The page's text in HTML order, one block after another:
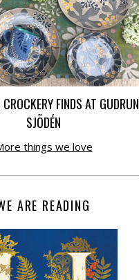
FINDS AT GUDRUN
SJÕDÉN
things we love
ARE READING